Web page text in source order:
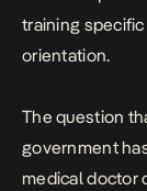
training
orientation.
The question
government
medical doctor